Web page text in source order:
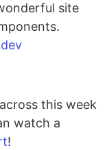
site
this week
watch a
!